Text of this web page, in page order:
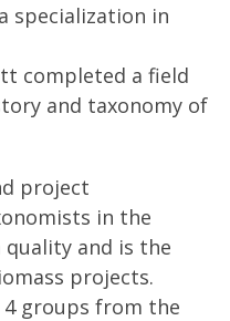
specialization in
completed a field
and taxonomy of
project
in the
and is the
projects.
groups from the